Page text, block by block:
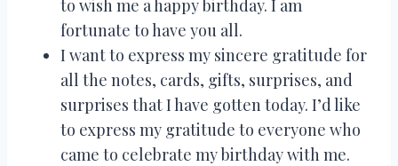
to wish me a happy birthday. I am
fortunate to have you all.
I want to express my sincere gratitude for
all the notes, cards, gifts, surprises, and
surprises that I have gotten today. I’d like
to express my gratitude to everyone who
came to celebrate my birthday with me.